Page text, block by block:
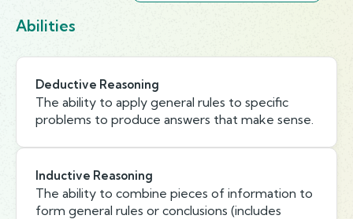
Abilities
Deductive Reasoning
The ability to apply general rules to specific
problems to produce answers that make sense.
Inductive Reasoning
The ability to combine pieces of information to
form general rules or conclusions (includes